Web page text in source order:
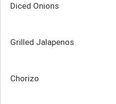
Diced Onions
Grilled Jalapenos
Chorizo